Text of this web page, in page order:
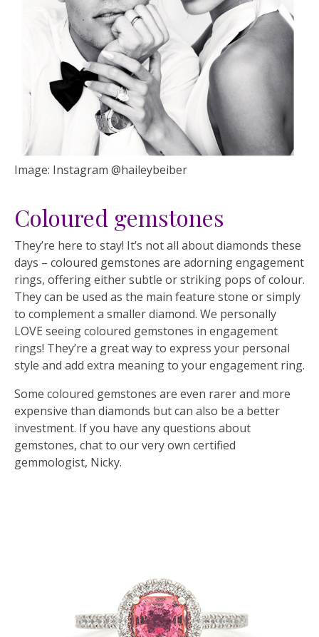
Image: Instagram @haileybeiber
Coloured gemstones
They’re here to stay! It’s not all about diamonds these
days – coloured gemstones are adorning engagement
rings, offering either subtle or striking pops of colour.
They can be used as the main feature stone or simply
to complement a smaller diamond. We personally
LOVE seeing coloured gemstones in engagement
rings! They’re a great way to express your personal
style and add extra meaning to your engagement ring.
Some coloured gemstones are even rarer and more
expensive than diamonds but can also be a better
investment. If you have any questions about
gemstones, chat to our very own certified
gemmologist, Nicky.